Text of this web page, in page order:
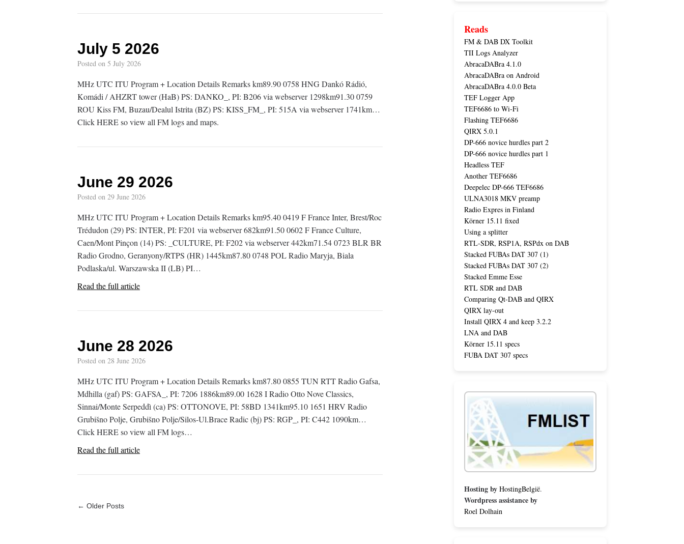
July 5 2026
Posted on 5 July 2026
MHz UTC ITU Program + Location Details Remarks km89.90 0758 HNG Dankó Rádió,
Komádi / AHZRT tower (HaB) PS: DANKO_, PI: B206 via webserver 1298km91.30 0759
ROU Kiss FM, Buzau/Dealul Istrita (BZ) PS: KISS_FM_, PI: 515A via webserver 1741km…
Click HERE so view all FM logs and maps.
June 29 2026
Posted on 29 June 2026
MHz UTC ITU Program + Location Details Remarks km95.40 0419 F France Inter, Brest/Roc
Trédudon (29) PS: INTER, PI: F201 via webserver 682km91.50 0602 F France Culture,
Caen/Mont Pinçon (14) PS: _CULTURE, PI: F202 via webserver 442km71.54 0723 BLR BR
Radio Grodno, Geranyony/RTPS (HR) 1445km87.80 0748 POL Radio Maryja, Biala
Podlaska/ul. Warszawska II (LB) PI…
Read the full article
June 28 2026
Posted on 28 June 2026
MHz UTC ITU Program + Location Details Remarks km87.80 0855 TUN RTT Radio Gafsa,
Mdhilla (gaf) PS: GAFSA_, PI: 7206 1886km89.00 1628 I Radio Otto Nove Classics,
Sinnai/Monte Serpeddì (ca) PS: OTTONOVE, PI: 58BD 1341km95.10 1651 HRV Radio
Grubišno Polje, Grubišno Polje/Silos-Ul.Brace Radic (bj) PS: RGP_, PI: C442 1090km…
Click HERE so view all FM logs…
Read the full article
← Older Posts
Reads
FM & DAB DX Toolkit
TII Logs Analyzer
AbracaDABra 4.1.0
AbracaDABra on Android
AbracaDABra 4.0.0 Beta
TEF Logger App
TEF6686 to Wi-Fi
Flashing TEF6686
QIRX 5.0.1
DP-666 novice hurdles part 2
DP-666 novice hurdles part 1
Headless TEF
Another TEF6686
Deepelec DP-666 TEF6686
ULNA3018 MKV preamp
Radio Expres in Finland
Körner 15.11 fixed
Using a splitter
RTL-SDR, RSP1A, RSPdx on DAB
Stacked FUBAs DAT 307 (1)
Stacked FUBAs DAT 307 (2)
Stacked Emme Esse
RTL SDR and DAB
Comparing Qt-DAB and QIRX
QIRX lay-out
Install QIRX 4 and keep 3.2.2
LNA and DAB
Körner 15.11 specs
FUBA DAT 307 specs
Hosting by HostingBelgië.
Wordpress assistance by
Roel Dolhain